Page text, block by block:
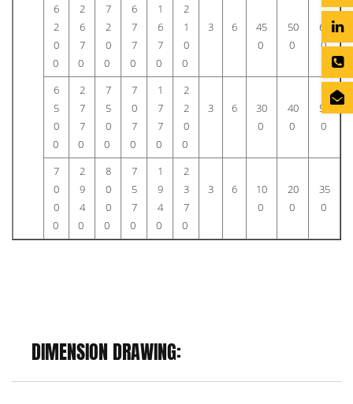
6
2
0
0
2
6
7
0
7
2
0
0
6
7
7
0
1
6
7
0
2
1
0
0
3 6
45
0
50
0
60
0
6
5
0
0
2
7
7
0
7
5
0
0
7
0
7
0
1
7
7
0
2
2
0
0
3 6
30
0
40
0
55
0
7
0
0
0
2
9
4
0
8
0
0
0
7
5
7
0
1
9
4
0
2
3
7
0
3 6
10
0
20
0
35
0
DIMENSION DRAWING: